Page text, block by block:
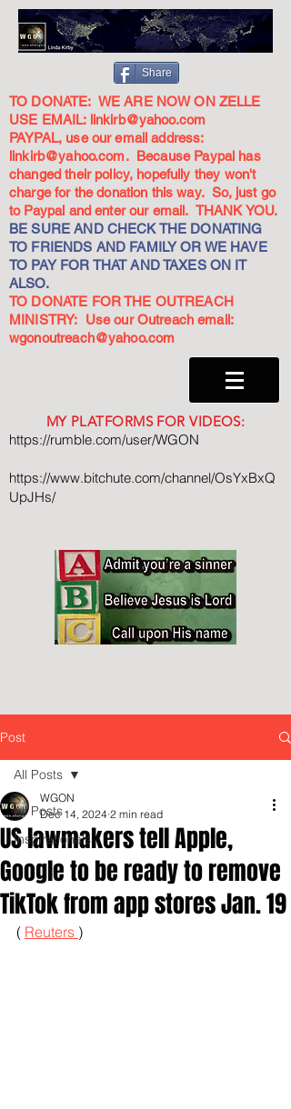
Share
TO DONATE: WE ARE NOW ON ZELLE
USE EMAIL: linkirb@yahoo.com
PAYPAL, use our email address:
linkirb@yahoo.com. Because Paypal has
changed their policy, hopefully they won't
charge for the donation this way. So, just go
to Paypal and enter our email. THANK YOU.
BE SURE AND CHECK THE DONATING
TO FRIENDS AND FAMILY OR WE HAVE
TO PAY FOR THAT AND TAXES ON IT
ALSO.
TO DONATE FOR THE OUTREACH
MINISTRY: Use our Outreach email:
wgonoutreach@yahoo.com
MY PLATFORMS FOR VIDEOS:
https://rumble.com/user/WGON
https://www.bitchute.com/channel/OsYxBxQ
UpJHs/
Post
All Posts
Inspirationals
All Posts
US lawmakers tell Apple,
Google to be ready to remove
TikTok from app stores Jan. 19
WGON
Dec 14, 2024 2 min read
( Reuters )